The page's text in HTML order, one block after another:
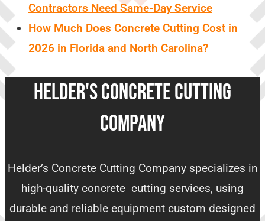
Contractors Need Same-Day Service
How Much Does Concrete Cutting Cost in
2026 in Florida and North Carolina?
HELDER'S CONCRETE CUTTING
COMPANY
Helder’s Concrete Cutting Company specializes in
high-quality concrete cutting services, using
durable and reliable equipment custom designed